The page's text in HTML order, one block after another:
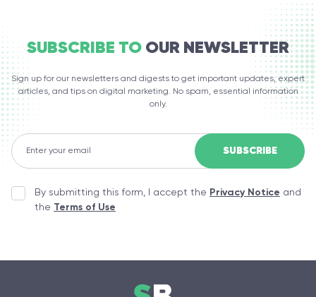
SUBSCRIBE TO OUR NEWSLETTER
Sign up for our newsletters and digests to get important updates, expert
articles, and tips on digital marketing. No spam, essential information
only.
By submitting this form, I accept the Privacy Notice and
the Terms of Use